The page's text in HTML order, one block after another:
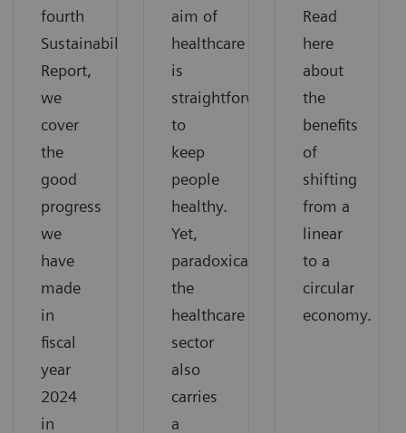
fourth
Sustainability
Report,
we
cover
the
good
progress
we
have
made
in
fiscal
year
2024
in
aim of
healthcare
is
straightforward:
to
keep
people
healthy.
Yet,
paradoxically,
the
healthcare
sector
also
carries
a
Read
here
about
the
benefits
of
shifting
from a
linear
to a
circular
economy.